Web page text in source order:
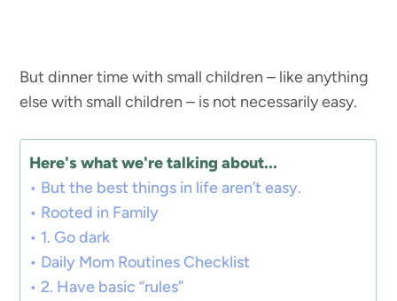
But dinner time with small children – like anything
else with small children – is not necessarily easy.
Here's what we're talking about...
But the best things in life aren’t easy.
Rooted in Family
1. Go dark
Daily Mom Routines Checklist
2. Have basic “rules”